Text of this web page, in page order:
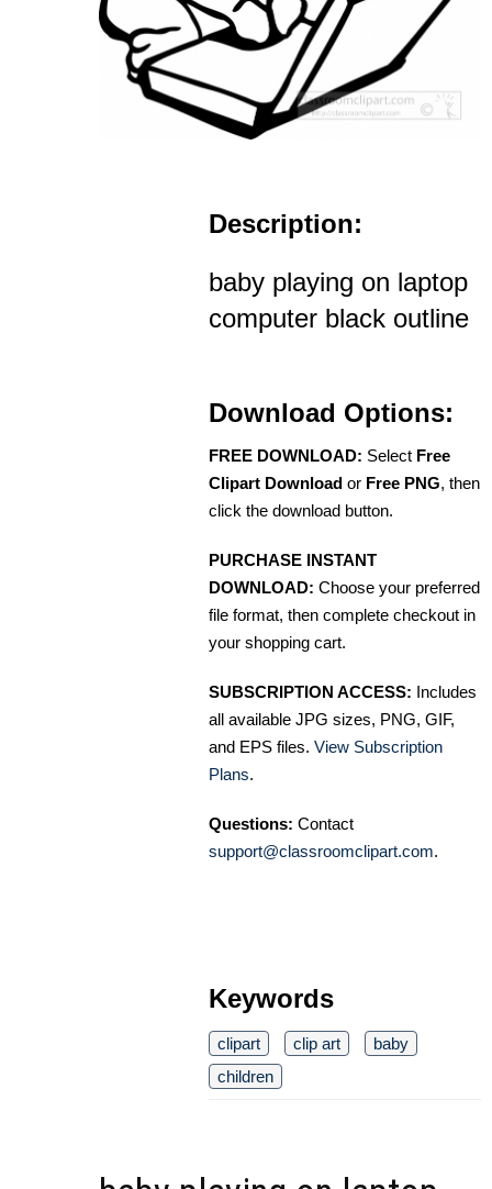
Description:
baby playing on laptop
computer black outline
Download Options:
FREE DOWNLOAD: Select Free
Clipart Download or Free PNG, then
click the download button.
PURCHASE INSTANT
DOWNLOAD: Choose your preferred
file format, then complete checkout in
your shopping cart.
SUBSCRIPTION ACCESS: Includes
all available JPG sizes, PNG, GIF,
and EPS files. View Subscription
Plans.
Questions: Contact
support@classroomclipart.com.
Keywords
clipart clip art
baby
children